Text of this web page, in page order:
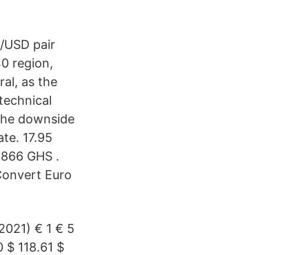
pair
region,
as the
downside
17.95
GHS .
Euro
€ 1 € 5
$ 118.61 $